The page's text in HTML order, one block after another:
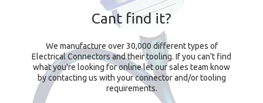
Cant find it?
We manufacture over 30,000 different types of
Electrical Connectors and their tooling. If you can't find
what you're looking for online let our sales team know
by contacting us with your connector and/or tooling
requirements.